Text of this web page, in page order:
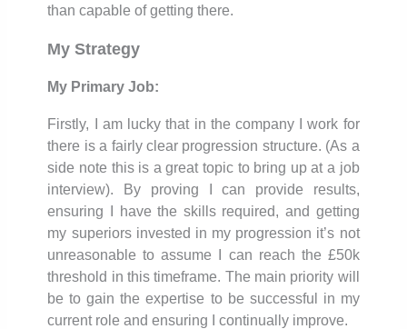
than capable of getting there.
My Strategy
My Primary Job:
Firstly, I am lucky that in the company I work for
there is a fairly clear progression structure. (As a
side note this is a great topic to bring up at a job
interview). By proving I can provide results,
ensuring I have the skills required, and getting
my superiors invested in my progression it’s not
unreasonable to assume I can reach the £50k
threshold in this timeframe. The main priority will
be to gain the expertise to be successful in my
current role and ensuring I continually improve.